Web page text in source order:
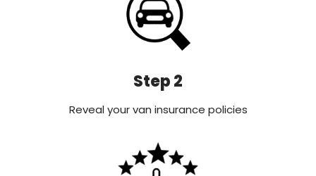
Step 2
Reveal your van insurance policies